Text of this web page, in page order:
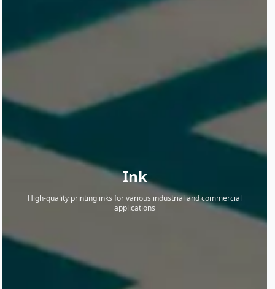
Ink
High-quality printing inks for various industrial and commercial
applications